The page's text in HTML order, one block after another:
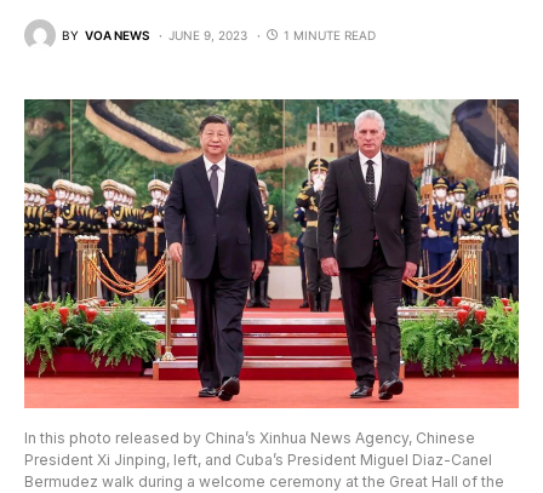
BY VOA NEWS JUNE 9, 2023 1 MINUTE READ
In this photo released by China’s Xinhua News Agency, Chinese
President Xi Jinping, left, and Cuba’s President Miguel Diaz-Canel
Bermudez walk during a welcome ceremony at the Great Hall of the